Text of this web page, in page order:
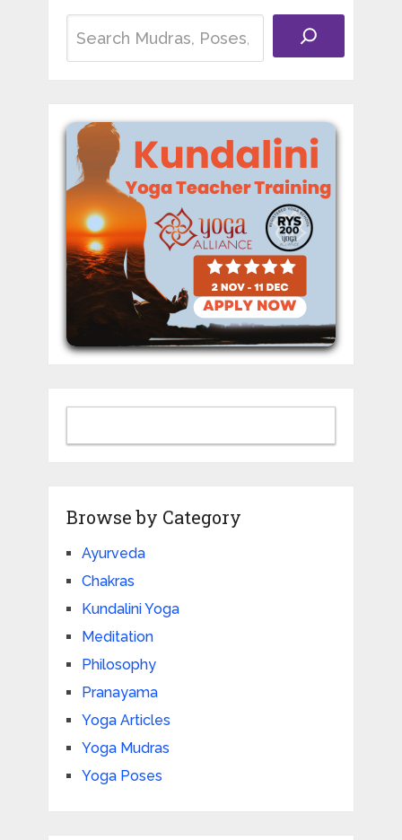
Browse by Category
Ayurveda
Chakras
Kundalini Yoga
Meditation
Philosophy
Pranayama
Yoga Articles
Yoga Mudras
Yoga Poses